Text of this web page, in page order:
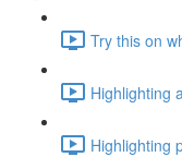
Try this on
Highlighting
Highlighting